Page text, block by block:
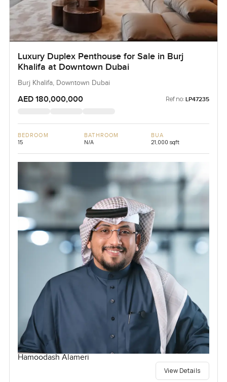
Luxury Duplex Penthouse for Sale in Burj
Khalifa at Downtown Dubai
Burj Khalifa, Downtown Dubai
AED 180,000,000 Ref no: LP47235
BEDROOM
15
BATHROOM
N/A
BUA
21,000 sqft
Hamoodash Alameri
View Details